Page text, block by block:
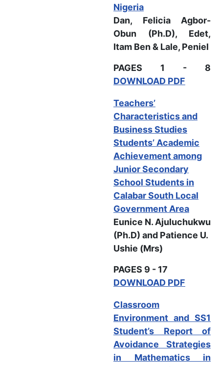
Nigeria
Dan, Felicia Agbor-
Obun (Ph.D), Edet,
Itam Ben & Lale, Peniel
PAGES 1 - 8
DOWNLOAD PDF
Teachers’
Characteristics and
Business Studies
Students’ Academic
Achievement among
Junior Secondary
School Students in
Calabar South Local
Government Area
Eunice N. Ajuluchukwu
(Ph.D) and Patience U.
Ushie (Mrs)
PAGES 9 - 17
DOWNLOAD PDF
Classroom
Environment and SS1
Student’s Report of
Avoidance Strategies
in Mathematics in